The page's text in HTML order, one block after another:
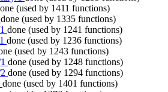
(used by 1411 functions)
done (used by 1335 functions)
done (used by 1241 functions)
done (used by 1236 functions)
(used by 1243 functions)
done (used by 1248 functions)
done (used by 1294 functions)
done (used by 1401 functions)